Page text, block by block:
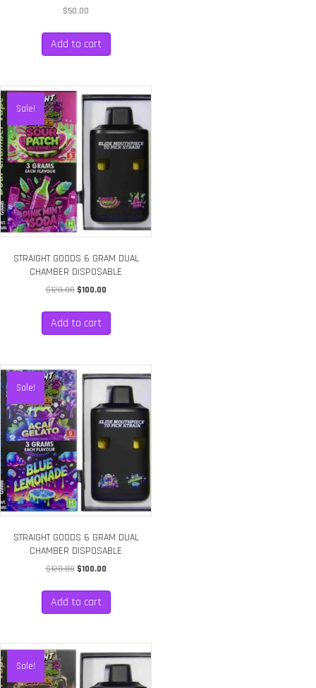
$50.00
Add to cart
Sale!
STRAIGHT GOODS 6 GRAM DUAL
CHAMBER DISPOSABLE
$120.00 Original
was:
$120.00.
$100.00Current
is:
Add to cart
Sale!
STRAIGHT GOODS 6 GRAM DUAL
CHAMBER DISPOSABLE
$120.00 Original
was:
$120.00.
$100.00Current
is:
Add to cart
Sale!